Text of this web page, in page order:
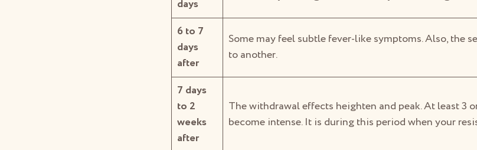
days
6 to 7
days
after
Some may feel subtle fever-like symptoms. Also, the
to another.
7 days
to 2
weeks
after
The withdrawal effects heighten and peak. At least 3
become intense. It is during this period when your